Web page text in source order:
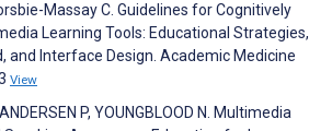
Massay C. Guidelines for Cognitively
Learning Tools: Educational Strategies,
and Interface Design. Academic Medicine
View
P, YOUNGBLOOD N. Multimedia